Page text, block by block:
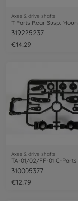
Axes & drive shafts
319225237
€14.29
Axes & drive shafts
310005377
€12.79